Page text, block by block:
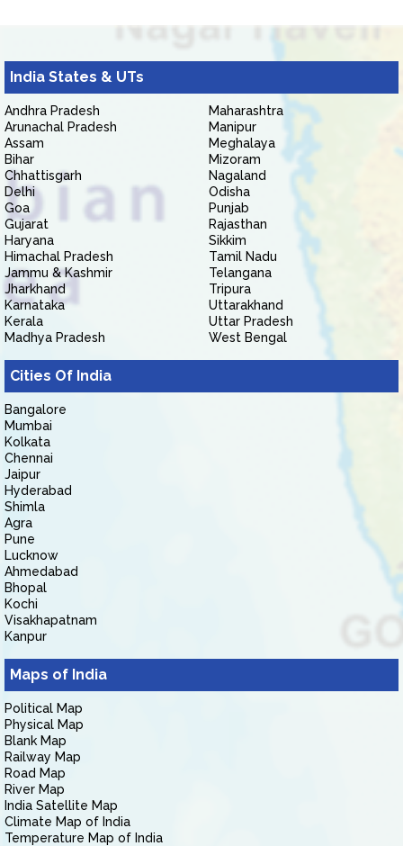
India States & UTs
Andhra Pradesh
Arunachal Pradesh
Assam
Bihar
Chhattisgarh
Delhi
Goa
Gujarat
Haryana
Himachal Pradesh
Jammu & Kashmir
Jharkhand
Karnataka
Kerala
Madhya Pradesh
Maharashtra
Manipur
Meghalaya
Mizoram
Nagaland
Odisha
Punjab
Rajasthan
Sikkim
Tamil Nadu
Telangana
Tripura
Uttarakhand
Uttar Pradesh
West Bengal
Cities Of India
Bangalore
Mumbai
Kolkata
Chennai
Jaipur
Hyderabad
Shimla
Agra
Pune
Lucknow
Ahmedabad
Bhopal
Kochi
Visakhapatnam
Kanpur
Maps of India
Political Map
Physical Map
Blank Map
Railway Map
Road Map
River Map
India Satellite Map
Climate Map of India
Temperature Map of India